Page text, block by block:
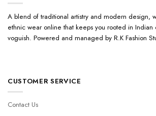
A blend of traditional artistry and modern design,
ethnic wear online that keeps you rooted in Indian
voguish. Powered and managed by R.K Fashion
CUSTOMER SERVICE
Contact Us